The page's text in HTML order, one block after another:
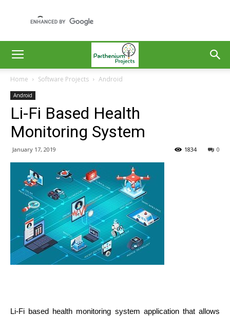
Home Software Projects Android
Android
Li-Fi Based Health
Monitoring System
January 17, 2019 0
1834
Li-Fi based health monitoring system application that allows